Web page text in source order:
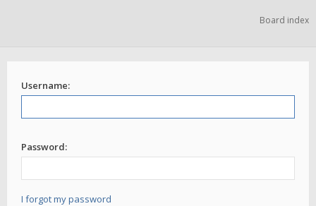
Board index
Username:
Password:
I forgot my password